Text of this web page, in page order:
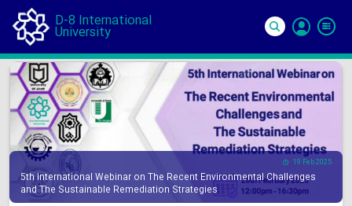
D-8 International
University
In
19 Feb 2025
5th International Webinar on The Recent Environmental Challenges
and The Sustainable Remediation Strategies